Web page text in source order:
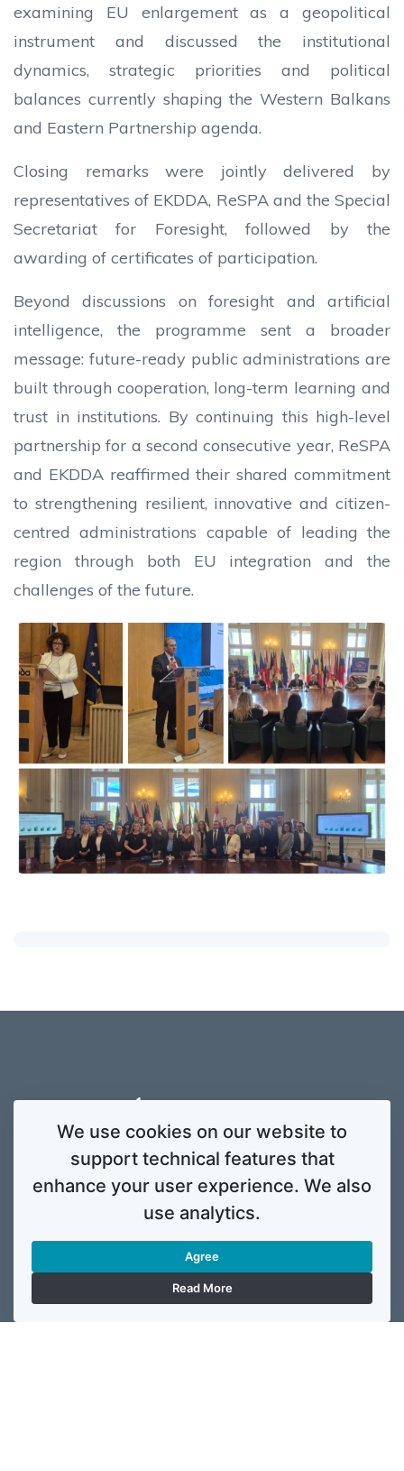
examining EU enlargement as a geopolitical
instrument and discussed the institutional
dynamics, strategic priorities and political
balances currently shaping the Western Balkans
and Eastern Partnership agenda.
Closing remarks were jointly delivered by
representatives of EKDDA, ReSPA and the Special
Secretariat for Foresight, followed by the
awarding of certificates of participation.
Beyond discussions on foresight and artificial
intelligence, the programme sent a broader
message: future-ready public administrations are
built through cooperation, long-term learning and
trust in institutions. By continuing this high-level
partnership for a second consecutive year, ReSPA
and EKDDA reaffirmed their shared commitment
to strengthening resilient, innovative and citizen-
centred administrations capable of leading the
region through both EU integration and the
challenges of the future.
We use cookies on our website to
support technical features that
enhance your user experience. We also
use analytics.
Agree
Read More